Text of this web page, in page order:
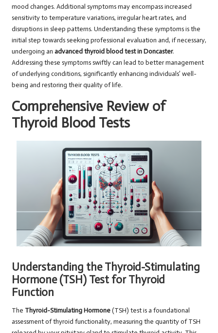
mood changes. Additional symptoms may encompass increased
sensitivity to temperature variations, irregular heart rates, and
disruptions in sleep patterns. Understanding these symptoms is the
initial step towards seeking professional evaluation and, if necessary,
undergoing an advanced thyroid blood test in Doncaster.
Addressing these symptoms swiftly can lead to better management
of underlying conditions, significantly enhancing individuals’ well-
being and restoring their quality of life.
Comprehensive Review of
Thyroid Blood Tests
Understanding the Thyroid-Stimulating
Hormone (TSH) Test for Thyroid
Function
The Thyroid-Stimulating Hormone(TSH) test is a foundational
assessment of thyroid functionality, measuring the quantity of TSH